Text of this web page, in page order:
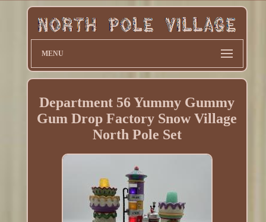
MENU
Department 56 Yummy Gummy
Gum Drop Factory Snow Village
North Pole Set